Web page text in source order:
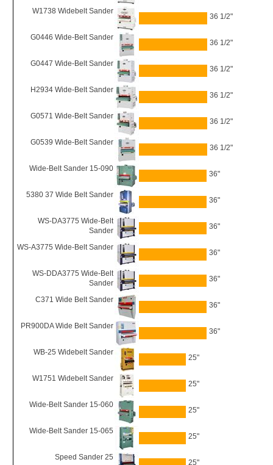
W1738 Widebelt Sander
36 1/2"
G0446 Wide-Belt Sander
36 1/2"
G0447 Wide-Belt Sander
36 1/2"
H2934 Wide-Belt Sander
36 1/2"
G0571 Wide-Belt Sander
36 1/2"
G0539 Wide-Belt Sander
36 1/2"
Wide-Belt Sander 15-090
36"
5380 37 Wide Belt Sander
36"
WS-DA3775 Wide-Belt
Sander
36"
WS-A3775 Wide-Belt Sander
36"
WS-DDA3775 Wide-Belt
Sander
36"
C371 Wide Belt Sander
36"
PR900DA Wide Belt Sander
36"
WB-25 Widebelt Sander
25"
W1751 Widebelt Sander
25"
Wide-Belt Sander 15-060
25"
Wide-Belt Sander 15-065
25"
Speed Sander 25
25"